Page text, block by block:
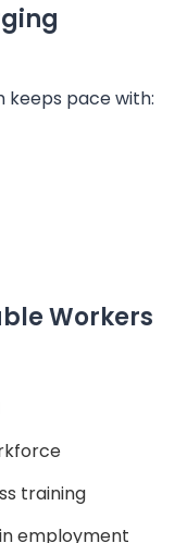
keeps pace with:
Workers
training
employment